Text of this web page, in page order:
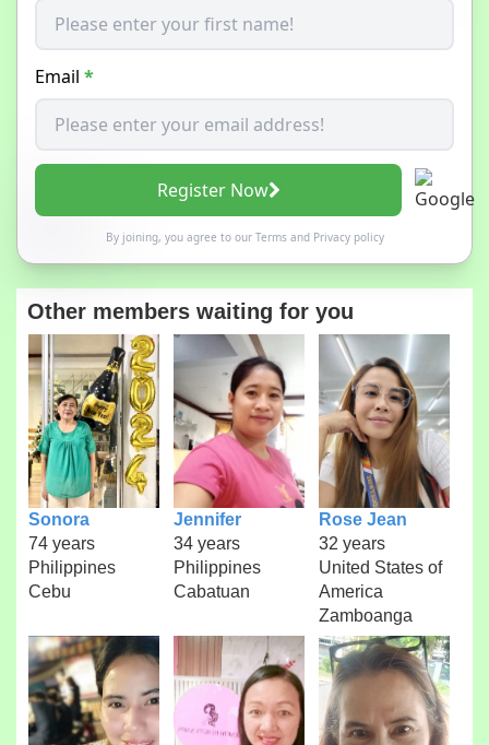
Email *
Register Now
By joining, you agree to our Termsand Privacy policy
Other members waiting for you
Sonora
74 years
Philippines
Cebu
Jennifer
34 years
Philippines
Cabatuan
Rose Jean
32 years
United States of
America
Zamboanga